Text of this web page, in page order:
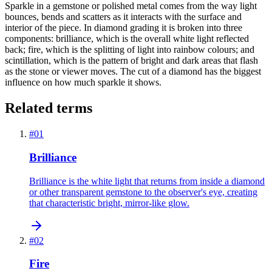
Sparkle in a gemstone or polished metal comes from the way light
bounces, bends and scatters as it interacts with the surface and
interior of the piece. In diamond grading it is broken into three
components: brilliance, which is the overall white light reflected
back; fire, which is the splitting of light into rainbow colours; and
scintillation, which is the pattern of bright and dark areas that flash
as the stone or viewer moves. The cut of a diamond has the biggest
influence on how much sparkle it shows.
Related terms
#01
Brilliance
Brilliance is the white light that returns from inside a diamond
or other transparent gemstone to the observer's eye, creating
that characteristic bright, mirror-like glow.
#02
Fire